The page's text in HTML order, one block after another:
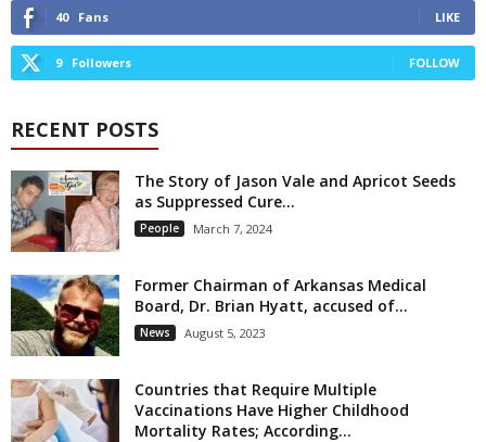
40 Fans LIKE
9 Followers FOLLOW
RECENT POSTS
The Story of Jason Vale and Apricot Seeds
as Suppressed Cure...
People March 7, 2024
Former Chairman of Arkansas Medical
Board, Dr. Brian Hyatt, accused of...
News August 5, 2023
Countries that Require Multiple
Vaccinations Have Higher Childhood
Mortality Rates; According...